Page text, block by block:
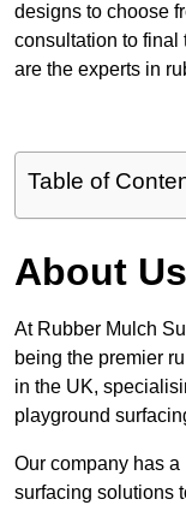
designs to choose
consultation to final
are the experts in
Table of
About Us
At Rubber Mulch
being the premier
in the UK,
playground
Our company has
surfacing solutions